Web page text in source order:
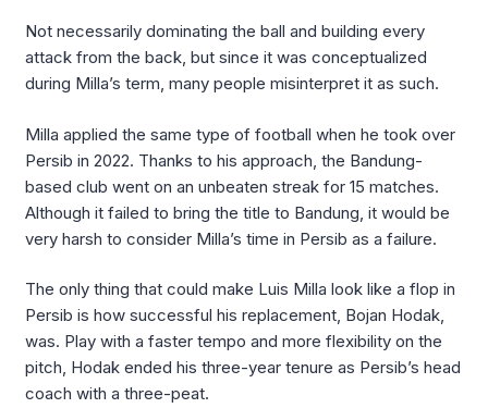
Not necessarily dominating the ball and building every
attack from the back, but since it was conceptualized
during Milla’s term, many people misinterpret it as such.
Milla applied the same type of football when he took over
Persib in 2022. Thanks to his approach, the Bandung-
based club went on an unbeaten streak for 15 matches.
Although it failed to bring the title to Bandung, it would be
very harsh to consider Milla’s time in Persib as a failure.
The only thing that could make Luis Milla look like a flop in
Persib is how successful his replacement, Bojan Hodak,
was. Play with a faster tempo and more flexibility on the
pitch, Hodak ended his three-year tenure as Persib’s head
coach with a three-peat.